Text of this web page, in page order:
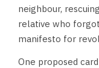
neighbour,
relative who
manifesto for
One proposed